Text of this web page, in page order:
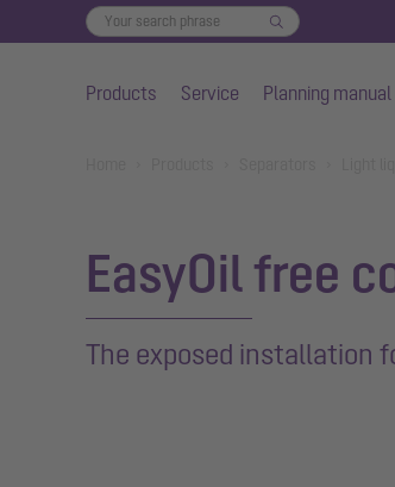
Products Service Planning manual
EasyOil free
The exposed installation